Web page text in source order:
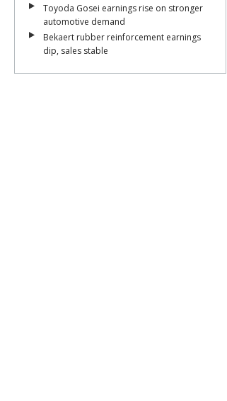
Toyoda Gosei earnings rise on stronger
automotive demand
Bekaert rubber reinforcement earnings
dip, sales stable